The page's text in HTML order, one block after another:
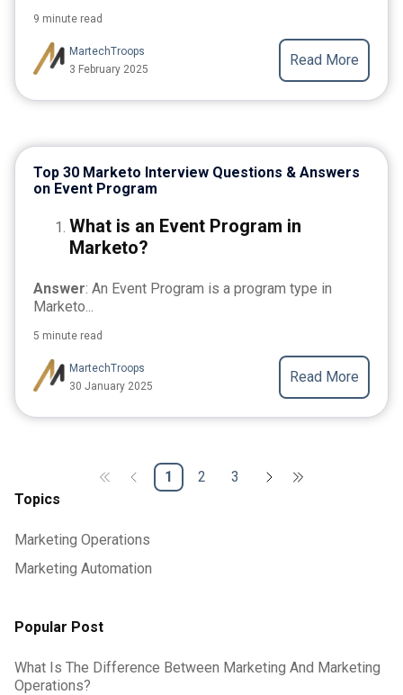
Topics
Marketing Operations
Marketing Automation
Popular Post
What Is The Difference Between Marketing And Marketing
Operations?
9 minute read
MartechTroops
3 February 2025
Read More
Top 30 Marketo Interview Questions & Answers
on Event Program
What is an Event Program in
Marketo?
Answer: An Event Program is a program type in
Marketo...
5 minute read
MartechTroops
30 January 2025
Read More
1 2 3